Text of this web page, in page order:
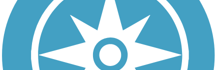
Privacy
Follow Us
Sign up for eNews